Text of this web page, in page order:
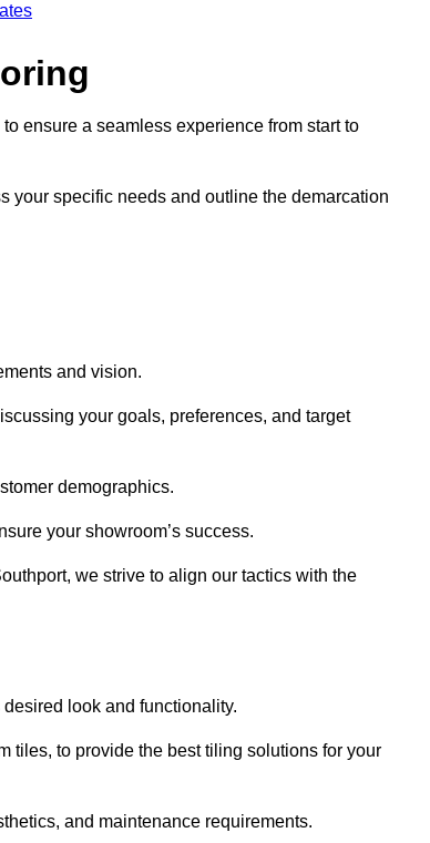
ensure a seamless experience from start to
your specific needs and outline the demarcation
and vision.
your goals, preferences, and target
demographics.
your showroom’s success.
we strive to align our tactics with the
look and functionality.
tiles, to provide the best tiling solutions for your
and maintenance requirements.